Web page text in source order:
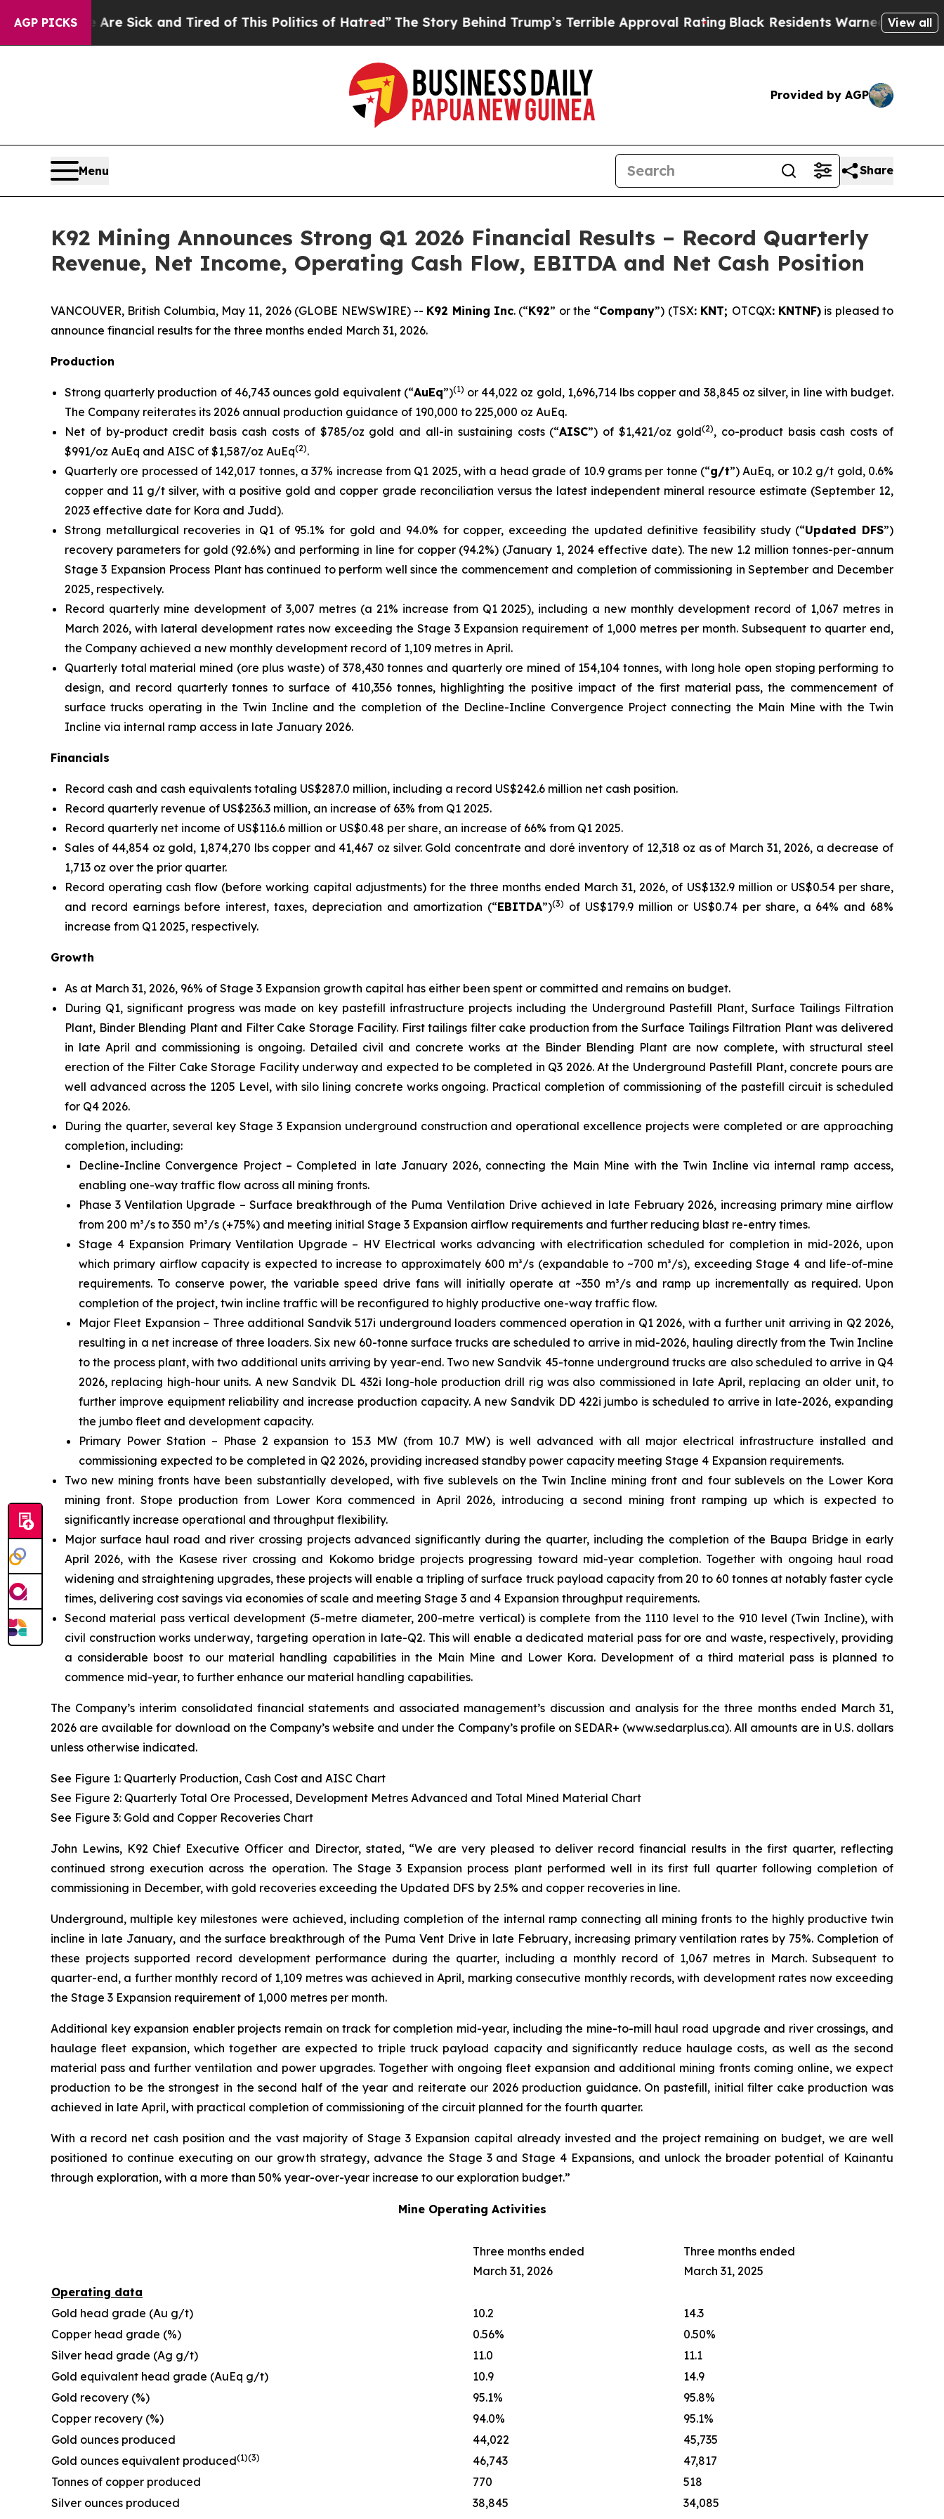
AGP PICKS
Are Sick and Tired of This Politics of Hatred”The Story Behind Trump’s Terrible Approval RatingBlack Residents Warned of Abusive Cops for
View all
Provided by AGP
Menu Share
K92 Mining Announces Strong Q1 2026 Financial Results – Record Quarterly
Revenue, Net Income, Operating Cash Flow, EBITDA and Net Cash Position
VANCOUVER, British Columbia, May 11, 2026 (GLOBE NEWSWIRE) -- K92 Mining Inc. (“K92” or the “Company”) (TSX: KNT; OTCQX: KNTNF)is pleased to
announce financial results for the three months ended March 31, 2026.
Production
Strong quarterly production of 46,743 ounces gold equivalent (“AuEq”)(1) or 44,022 oz gold, 1,696,714 lbs copper and 38,845 oz silver, in line with budget.
The Company reiterates its 2026 annual production guidance of 190,000 to 225,000 oz AuEq.
Net of by-product credit basis cash costs of $785/oz gold and all-in sustaining costs (“AISC”) of $1,421/oz gold(2), co-product basis cash costs of
$991/oz AuEq and AISC of $1,587/oz AuEq(2).
Quarterly ore processed of 142,017 tonnes, a 37% increase from Q1 2025, with a head grade of 10.9 grams per tonne (“g/t”) AuEq, or 10.2 g/t gold, 0.6%
copper and 11 g/t silver, with a positive gold and copper grade reconciliation versus the latest independent mineral resource estimate (September 12,
2023 effective date for Kora and Judd).
Strong metallurgical recoveries in Q1 of 95.1% for gold and 94.0% for copper, exceeding the updated definitive feasibility study (“Updated DFS”)
recovery parameters for gold (92.6%) and performing in line for copper (94.2%) (January 1, 2024 effective date). The new 1.2 million tonnes-per-annum
Stage 3 Expansion Process Plant has continued to perform well since the commencement and completion of commissioning in September and December
2025, respectively.
Record quarterly mine development of 3,007 metres (a 21% increase from Q1 2025), including a new monthly development record of 1,067 metres in
March 2026, with lateral development rates now exceeding the Stage 3 Expansion requirement of 1,000 metres per month. Subsequent to quarter end,
the Company achieved a new monthly development record of 1,109 metres in April.
Quarterly total material mined (ore plus waste) of 378,430 tonnes and quarterly ore mined of 154,104 tonnes, with long hole open stoping performing to
design, and record quarterly tonnes to surface of 410,356 tonnes, highlighting the positive impact of the first material pass, the commencement of
surface trucks operating in the Twin Incline and the completion of the Decline-Incline Convergence Project connecting the Main Mine with the Twin
Incline via internal ramp access in late January 2026.
Financials
Record cash and cash equivalents totaling US$287.0 million, including a record US$242.6 million net cash position.
Record quarterly revenue of US$236.3 million, an increase of 63% from Q1 2025.
Record quarterly net income of US$116.6 million or US$0.48 per share, an increase of 66% from Q1 2025.
Sales of 44,854 oz gold, 1,874,270 lbs copper and 41,467 oz silver. Gold concentrate and doré inventory of 12,318 oz as of March 31, 2026, a decrease of
1,713 oz over the prior quarter.
Record operating cash flow (before working capital adjustments) for the three months ended March 31, 2026, of US$132.9 million or US$0.54 per share,
and record earnings before interest, taxes, depreciation and amortization (“EBITDA”)(3) of US$179.9 million or US$0.74 per share, a 64% and 68%
increase from Q1 2025, respectively.
Growth
As at March 31, 2026, 96% of Stage 3 Expansion growth capital has either been spent or committed and remains on budget.
During Q1, significant progress was made on key pastefill infrastructure projects including the Underground Pastefill Plant, Surface Tailings Filtration
Plant, Binder Blending Plant and Filter Cake Storage Facility. First tailings filter cake production from the Surface Tailings Filtration Plant was delivered
in late April and commissioning is ongoing. Detailed civil and concrete works at the Binder Blending Plant are now complete, with structural steel
erection of the Filter Cake Storage Facility underway and expected to be completed in Q3 2026. At the Underground Pastefill Plant, concrete pours are
well advanced across the 1205 Level, with silo lining concrete works ongoing. Practical completion of commissioning of the pastefill circuit is scheduled
for Q4 2026.
During the quarter, several key Stage 3 Expansion underground construction and operational excellence projects were completed or are approaching
completion, including:
Decline-Incline Convergence Project – Completed in late January 2026, connecting the Main Mine with the Twin Incline via internal ramp access,
enabling one-way traffic flow across all mining fronts.
Phase 3 Ventilation Upgrade – Surface breakthrough of the Puma Ventilation Drive achieved in late February 2026, increasing primary mine airflow
from 200 m³/s to 350 m³/s (+75%) and meeting initial Stage 3 Expansion airflow requirements and further reducing blast re-entry times.
Stage 4 Expansion Primary Ventilation Upgrade – HV Electrical works advancing with electrification scheduled for completion in mid-2026, upon
which primary airflow capacity is expected to increase to approximately 600 m³/s (expandable to ~700 m³/s), exceeding Stage 4 and life-of-mine
requirements. To conserve power, the variable speed drive fans will initially operate at ~350 m³/s and ramp up incrementally as required. Upon
completion of the project, twin incline traffic will be reconfigured to highly productive one-way traffic flow.
Major Fleet Expansion – Three additional Sandvik 517i underground loaders commenced operation in Q1 2026, with a further unit arriving in Q2 2026,
resulting in a net increase of three loaders. Six new 60-tonne surface trucks are scheduled to arrive in mid-2026, hauling directly from the Twin Incline
to the process plant, with two additional units arriving by year-end. Two new Sandvik 45-tonne underground trucks are also scheduled to arrive in Q4
2026, replacing high-hour units. A new Sandvik DL 432i long-hole production drill rig was also commissioned in late April, replacing an older unit, to
further improve equipment reliability and increase production capacity. A new Sandvik DD 422i jumbo is scheduled to arrive in late-2026, expanding
the jumbo fleet and development capacity.
Primary Power Station – Phase 2 expansion to 15.3 MW (from 10.7 MW) is well advanced with all major electrical infrastructure installed and
commissioning expected to be completed in Q2 2026, providing increased standby power capacity meeting Stage 4 Expansion requirements.
Two new mining fronts have been substantially developed, with five sublevels on the Twin Incline mining front and four sublevels on the Lower Kora
mining front. Stope production from Lower Kora commenced in April 2026, introducing a second mining front ramping up which is expected to
significantly increase operational and throughput flexibility.
Major surface haul road and river crossing projects advanced significantly during the quarter, including the completion of the Baupa Bridge in early
April 2026, with the Kasese river crossing and Kokomo bridge projects progressing toward mid-year completion. Together with ongoing haul road
widening and straightening upgrades, these projects will enable a tripling of surface truck payload capacity from 20 to 60 tonnes at notably faster cycle
times, delivering cost savings via economies of scale and meeting Stage 3 and 4 Expansion throughput requirements.
Second material pass vertical development (5-metre diameter, 200-metre vertical) is complete from the 1110 level to the 910 level (Twin Incline), with
civil construction works underway, targeting operation in late-Q2. This will enable a dedicated material pass for ore and waste, respectively, providing
a considerable boost to our material handling capabilities in the Main Mine and Lower Kora. Development of a third material pass is planned to
commence mid-year, to further enhance our material handling capabilities.
The Company’s interim consolidated financial statements and associated management’s discussion and analysis for the three months ended March 31,
2026 are available for download on the Company’s website and under the Company’s profile on SEDAR+ (www.sedarplus.ca). All amounts are in U.S. dollars
unless otherwise indicated.
See Figure 1: Quarterly Production, Cash Cost and AISC Chart
See Figure 2: Quarterly Total Ore Processed, Development Metres Advanced and Total Mined Material Chart
See Figure 3: Gold and Copper Recoveries Chart
John Lewins, K92 Chief Executive Officer and Director, stated, “We are very pleased to deliver record financial results in the first quarter, reflecting
continued strong execution across the operation. The Stage 3 Expansion process plant performed well in its first full quarter following completion of
commissioning in December, with gold recoveries exceeding the Updated DFS by 2.5% and copper recoveries in line.
Underground, multiple key milestones were achieved, including completion of the internal ramp connecting all mining fronts to the highly productive twin
incline in late January, and the surface breakthrough of the Puma Vent Drive in late February, increasing primary ventilation rates by 75%. Completion of
these projects supported record development performance during the quarter, including a monthly record of 1,067 metres in March. Subsequent to
quarter-end, a further monthly record of 1,109 metres was achieved in April, marking consecutive monthly records, with development rates now exceeding
the Stage 3 Expansion requirement of 1,000 metres per month.
Additional key expansion enabler projects remain on track for completion mid-year, including the mine-to-mill haul road upgrade and river crossings, and
haulage fleet expansion, which together are expected to triple truck payload capacity and significantly reduce haulage costs, as well as the second
material pass and further ventilation and power upgrades. Together with ongoing fleet expansion and additional mining fronts coming online, we expect
production to be the strongest in the second half of the year and reiterate our 2026 production guidance. On pastefill, initial filter cake production was
achieved in late April, with practical completion of commissioning of the circuit planned for the fourth quarter.
With a record net cash position and the vast majority of Stage 3 Expansion capital already invested and the project remaining on budget, we are well
positioned to continue executing on our growth strategy, advance the Stage 3 and Stage 4 Expansions, and unlock the broader potential of Kainantu
through exploration, with a more than 50% year-over-year increase to our exploration budget.”
Mine Operating Activities
Three months ended
March 31, 2026
Three months ended
March 31, 2025
Operating data
Gold head grade (Au g/t)
10.2
14.3
Copper head grade (%)
0.56%
0.50%
Silver head grade (Ag g/t)
11.0
11.1
Gold equivalent head grade (AuEq g/t)
10.9
14.9
Gold recovery (%)
95.1%
95.8%
Copper recovery (%)
94.0%
95.1%
Gold ounces produced
44,022
45,735
Gold ounces equivalent produced(1)(3) 46,743
47,817
Tonnes of copper produced
770
518
Silver ounces produced
38,845 34,085